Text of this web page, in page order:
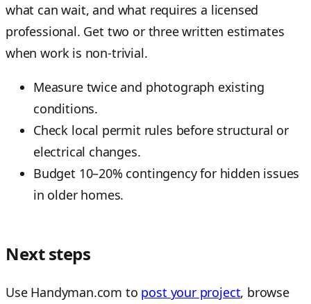
what can wait, and what requires a licensed
professional. Get two or three written estimates
when work is non-trivial.
Measure twice and photograph existing
conditions.
Check local permit rules before structural or
electrical changes.
Budget 10–20% contingency for hidden issues
in older homes.
Next steps
Use Handyman.com to post your project, browse